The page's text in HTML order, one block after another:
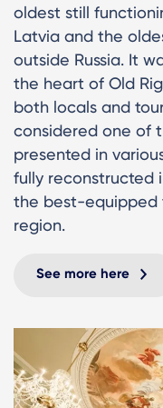
oldest still
Latvia and the
outside Russia. It
the heart of Old
both locals and
considered one of
presented in
fully reconstructed
the best-equipped
region.
See more here